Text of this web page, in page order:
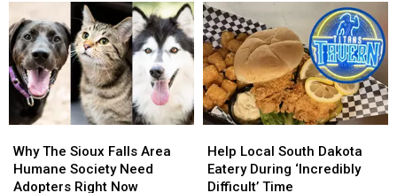
Hard
News-
Set
To
Close
Soon
Hard
News-
Set
To
Close
Soon
at
Local
Iowa
Mexican
Eatery
at
Local
Iowa
Mexican
Eatery
The
Sioux
Falls
Why The Sioux Falls Area
Humane Society Need
Adopters Right Now
The
Sioux
Falls
Local
South
Dakota
Help Local South Dakota
Eatery During ‘Incredibly
Difficult’ Time
Local
South
Dakota